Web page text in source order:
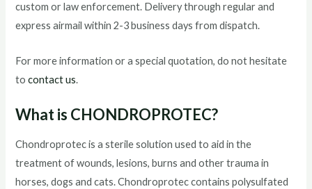
custom or law enforcement. Delivery through regular and
express airmail within 2-3 business days from dispatch.
For more information or a special quotation, do not hesitate
tocontact us.
What is CHONDROPROTEC?
Chondroprotec is a sterile solution used to aid in the
treatment of wounds, lesions, burns and other trauma in
horses, dogs and cats. Chondroprotec contains polysulfated